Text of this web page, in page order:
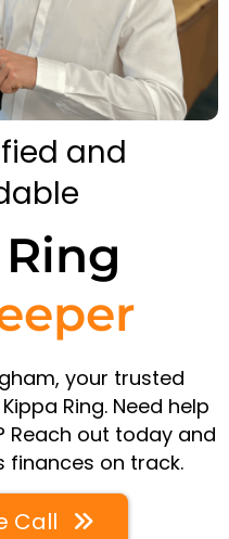
and
your trusted
Ring. Need help
Reach out today and
finances on track.
Call